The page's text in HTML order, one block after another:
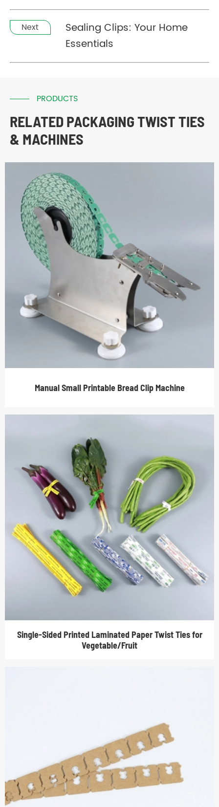
Next
Sealing Clips: Your Home
Essentials
PRODUCTS
RELATED PACKAGING TWIST TIES
& MACHINES
Manual Small Printable Bread Clip Machine
Single-Sided Printed Laminated Paper Twist Ties for
Vegetable/Fruit